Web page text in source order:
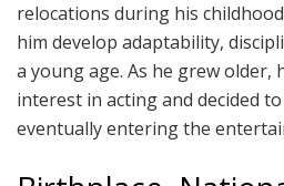
relocations during his
him develop adaptability,
a young age. As he grew older,
interest in acting and decided
eventually entering the